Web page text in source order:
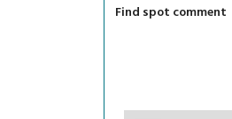
Find spot comment